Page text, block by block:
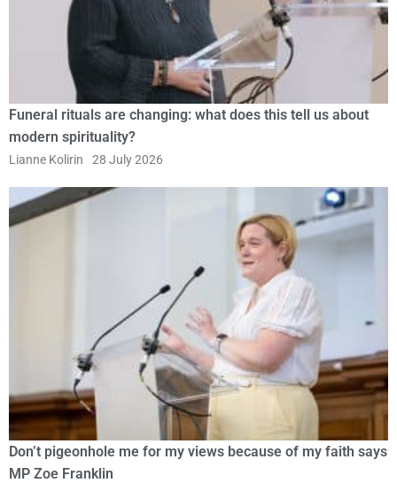
Funeral rituals are changing: what does this tell us about
modern spirituality?
Lianne Kolirin 28 July 2026
Don’t pigeonhole me for my views because of my faith says
MP Zoe Franklin